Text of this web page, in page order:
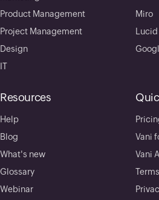
Product Management
Project Management
Design
IT
Miro
Lucid
Resources
Help
Blog
What's new
Glossary
Webinar
Vani
Vani AI